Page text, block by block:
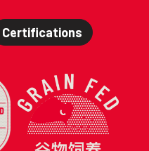
Certifications
Home
(Opens in a